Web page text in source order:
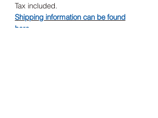
Tax included.
Shipping information can be found
here.